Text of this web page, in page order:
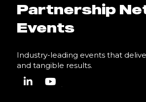
Partnership
Events
Industry-leading events that
and tangible results.
linkedin